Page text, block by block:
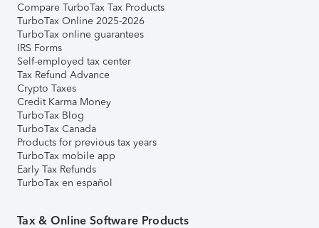
Compare TurboTax Tax Products
TurboTax Online 2025-2026
TurboTax online guarantees
IRS Forms
Self-employed tax center
Tax Refund Advance
Crypto Taxes
Credit Karma Money
TurboTax Blog
TurboTax Canada
Products for previous tax years
TurboTax mobile app
Early Tax Refunds
TurboTax en español
Tax & Online Software Products